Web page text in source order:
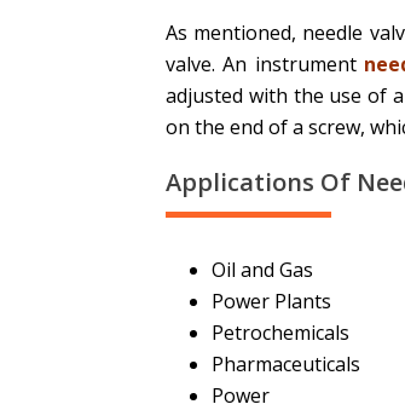
As mentioned, needle
valve. An instrument
adjusted with the use of
on the end of a screw,
Applications Of
Oil and Gas
Power Plants
Petrochemicals
Pharmaceuticals
Power